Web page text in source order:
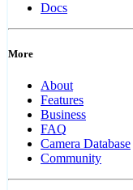
Docs
More
About
Features
Business
FAQ
Camera Database
Community